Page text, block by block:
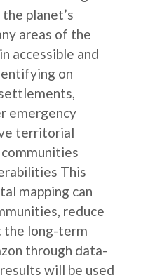
planet’s
areas of the
accessible and
on
emergency
territorial
This
mapping can
reduce
the long-term
through data-
will be used